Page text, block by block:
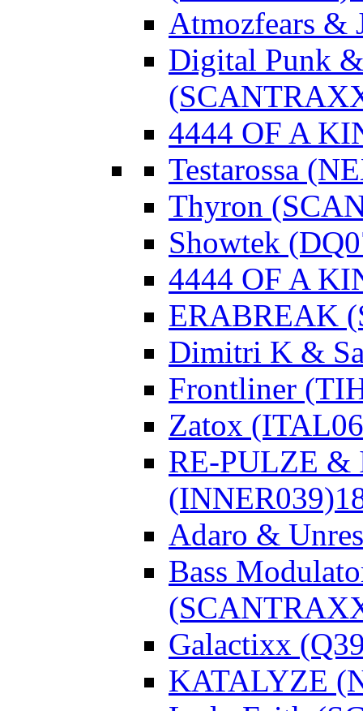
Atmozfears &
Digital Punk
4444 OF A
Testarossa
Thyron
Showtek
4444 OF A
ERABREAK
Dimitri K &
Frontliner
Zatox
RE-PULZE &
(INNER039)
Adaro &
Bass
Galactixx
KATALYZE